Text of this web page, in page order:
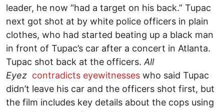
leader, he now “had a target on his back.” Tupac
next got shot at by white police officers in plain
clothes, who had started beating up a black man
in front of Tupac’s car after a concert in Atlanta.
Tupac shot back at the officers. All
Eyez contradicts eyewitnesses who said Tupac
didn’t leave his car and the officers shot first, but
the film includes key details about the cops using